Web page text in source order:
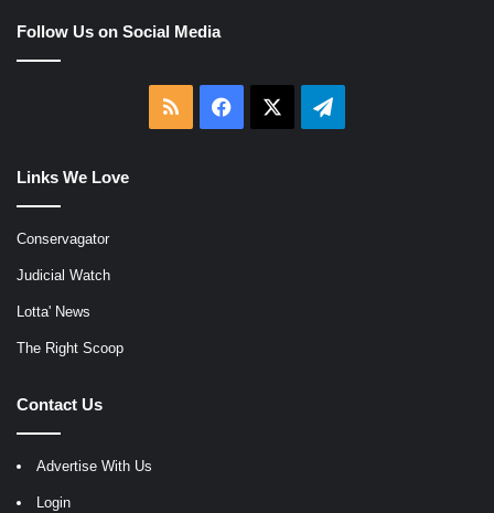
Follow Us on Social Media
RSS Facebook Telegram
Links We Love
Conservagator
Judicial Watch
Lotta' News
The Right Scoop
Contact Us
Advertise With Us
Login